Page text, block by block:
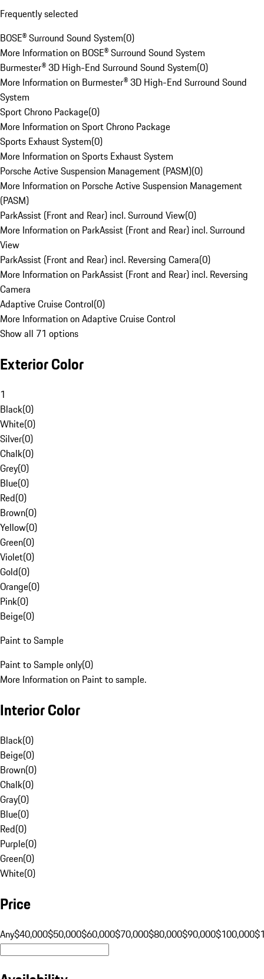
Frequently selected
BOSE® Surround Sound System(0)
More Information on BOSE® Surround Sound System
Burmester® 3D High-End Surround Sound System(0)
More Information on Burmester® 3D High-End Surround Sound
System
Sport Chrono Package(0)
More Information on Sport Chrono Package
Sports Exhaust System(0)
More Information on Sports Exhaust System
Porsche Active Suspension Management (PASM)(0)
More Information on Porsche Active Suspension Management
(PASM)
ParkAssist (Front and Rear) incl. Surround View(0)
More Information on ParkAssist (Front and Rear) incl. Surround
View
ParkAssist (Front and Rear) incl. Reversing Camera(0)
More Information on ParkAssist (Front and Rear) incl. Reversing
Camera
Adaptive Cruise Control(0)
More Information on Adaptive Cruise Control
Show all 71 options
Exterior Color
1
Black(0)
White(0)
Silver(0)
Chalk(0)
Grey(0)
Blue(0)
Red(0)
Brown(0)
Yellow(0)
Green(0)
Violet(0)
Gold(0)
Orange(0)
Pink(0)
Beige(0)
Paint to Sample
Paint to Sample only(0)
More Information on Paint to sample.
Interior Color
Black(0)
Beige(0)
Brown(0)
Chalk(0)
Gray(0)
Blue(0)
Red(0)
Purple(0)
Green(0)
White(0)
Price
Any$40,000$50,000$60,000$70,000$80,000$90,000$100,000